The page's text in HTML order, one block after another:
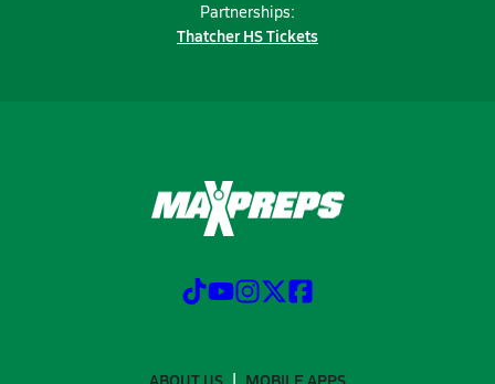
Partnerships:
Thatcher HS Tickets
ABOUT US
MOBILE APPS